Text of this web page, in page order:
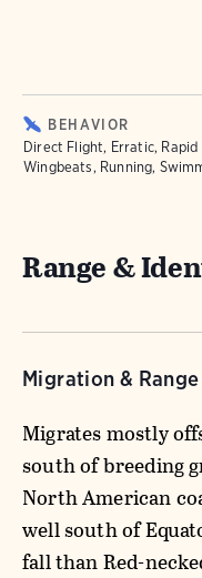
BEHAVIOR
Direct Flight, Erratic, Rapid
Wingbeats, Running,
Range &
Migration & Range
Migrates mostly
south of breeding
North American
well south of
fall than Red-